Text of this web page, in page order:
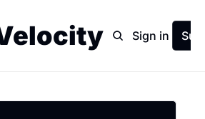
Home Archive
Sign in